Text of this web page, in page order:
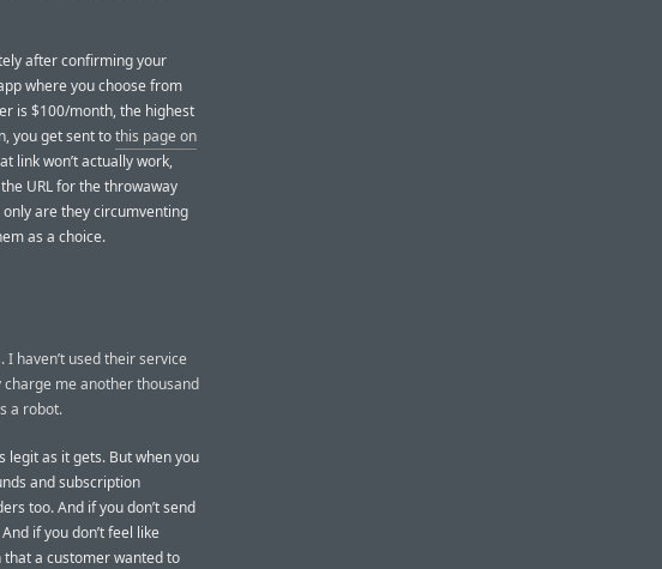
after confirming your
where you choose from
is $100/month, the highest
you get sent tothis page on
link won’t actually work,
URL for the throwaway
only are they circumventing
as a choice.
haven’t used their service
me another thousand
a robot.
legit as it gets. But when you
and subscription
too. And if you don’t send
if you don’t feel like
a customer wanted to